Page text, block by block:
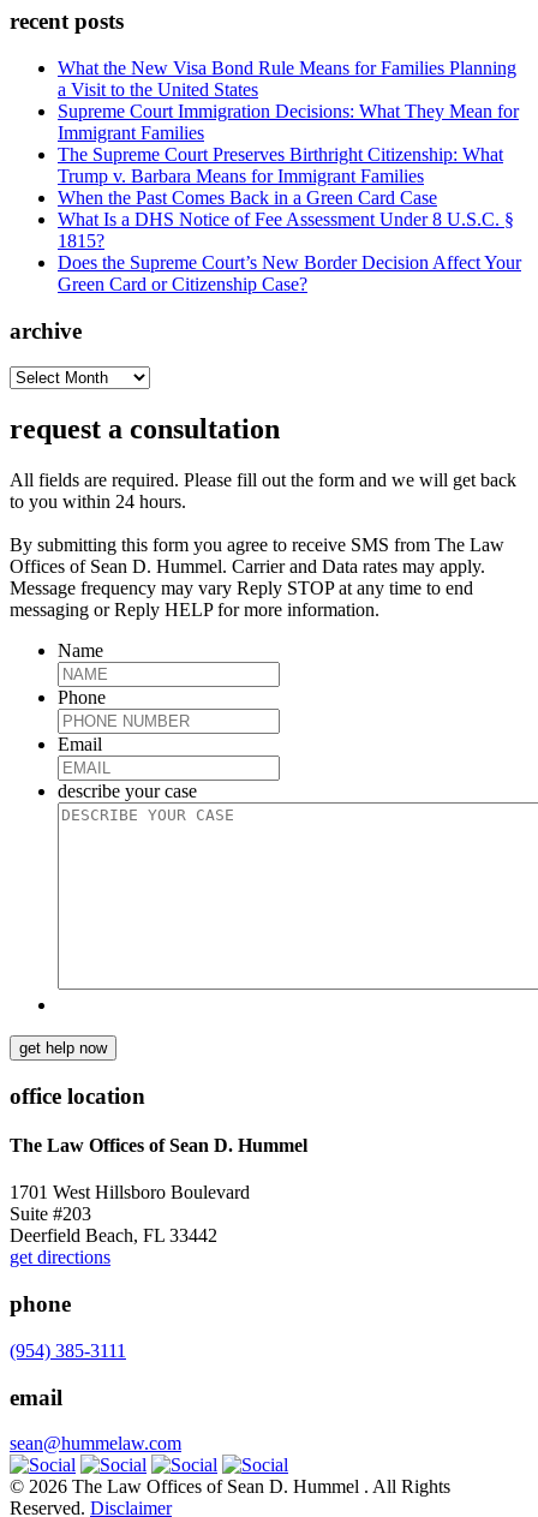
recent posts
What the New Visa Bond Rule Means for Families Planning
a Visit to the United States
Supreme Court Immigration Decisions: What They Mean for
Immigrant Families
The Supreme Court Preserves Birthright Citizenship: What
Trump v. Barbara Means for Immigrant Families
When the Past Comes Back in a Green Card Case
What Is a DHS Notice of Fee Assessment Under 8 U.S.C. §
1815?
Does the Supreme Court’s New Border Decision Affect Your
Green Card or Citizenship Case?
archive
archive
request a consultation
All fields are required. Please fill out the form and we will get back
to you within 24 hours.
By submitting this form you agree to receive SMS from The Law
Offices of Sean D. Hummel. Carrier and Data rates may apply.
Message frequency may vary Reply STOP at any time to end
messaging or Reply HELP for more information.
Name
Phone
Email
describe your case
get help now
office location
The Law Offices of Sean D. Hummel
1701 West Hillsboro Boulevard
Suite #203
Deerfield Beach, FL 33442
get directions
phone
(954) 385-3111
email
sean@hummelaw.com
© 2026 The Law Offices of Sean D. Hummel . All Rights
Reserved. Disclaimer